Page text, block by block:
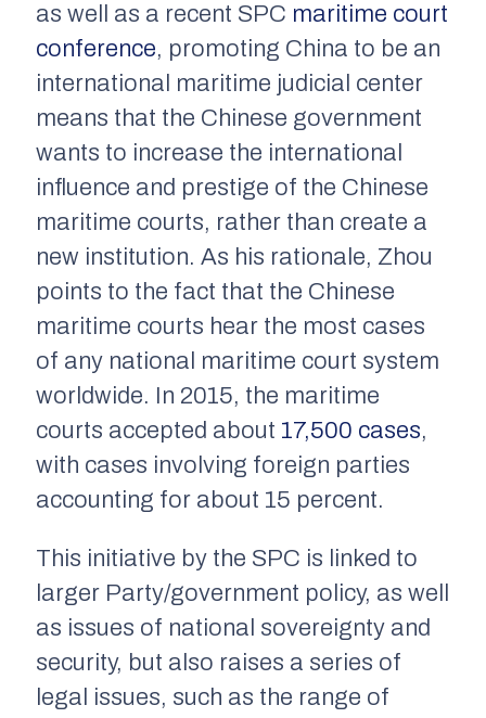
as well as a recent SPC maritime court
conference, promoting China to be an
international maritime judicial center
means that the Chinese government
wants to increase the international
influence and prestige of the Chinese
maritime courts, rather than create a
new institution. As his rationale, Zhou
points to the fact that the Chinese
maritime courts hear the most cases
of any national maritime court system
worldwide. In 2015, the maritime
courts accepted about 17,500 cases,
with cases involving foreign parties
accounting for about 15 percent.
This initiative by the SPC is linked to
larger Party/government policy, as well
as issues of national sovereignty and
security, but also raises a series of
legal issues, such as the range of